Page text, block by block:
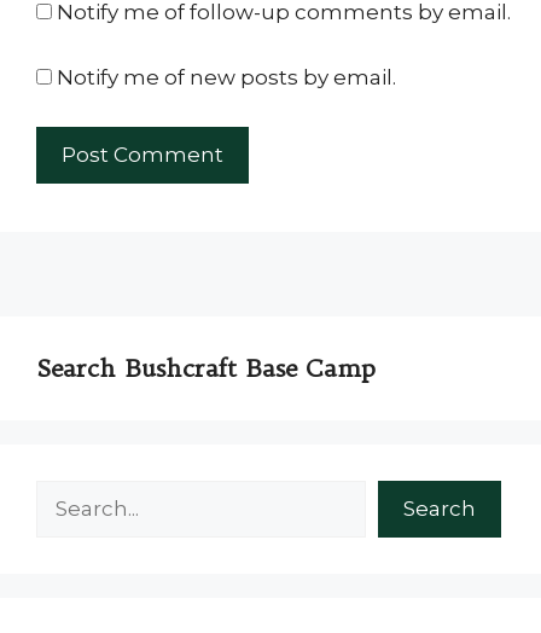
Notify me of follow-up comments by email.
Notify me of new posts by email.
Search Bushcraft Base Camp
Search